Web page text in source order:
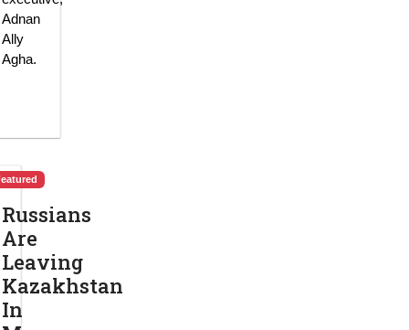
Adnan
Ally
Agha.
Russians
Are
Leaving
Kazakhstan
In